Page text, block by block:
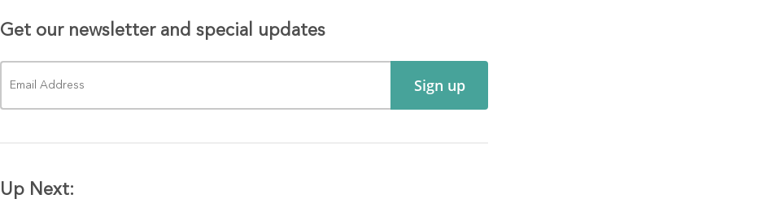
Get our newsletter and special updates
Sign up
Up Next: